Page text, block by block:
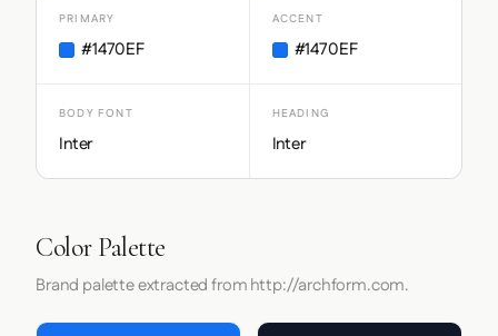
PRIMARY
#1470EF
ACCENT
#1470EF
BODY FONT
Inter
HEADING
Inter
Color Palette
Brand palette extracted from http://archform.com.